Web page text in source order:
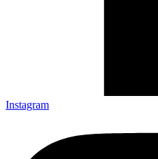
Instagram